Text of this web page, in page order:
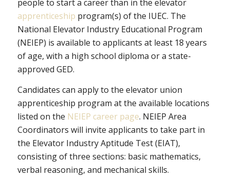
people to start a career than in the elevator
apprenticeship program(s) of the IUEC. The
National Elevator Industry Educational Program
(NEIEP) is available to applicants at least 18 years
of age, with a high school diploma or a state-
approved GED.
Candidates can apply to the elevator union
apprenticeship program at the available locations
listed on the NEIEP career page. NEIEP Area
Coordinators will invite applicants to take part in
the Elevator Industry Aptitude Test (EIAT),
consisting of three sections: basic mathematics,
verbal reasoning, and mechanical skills.